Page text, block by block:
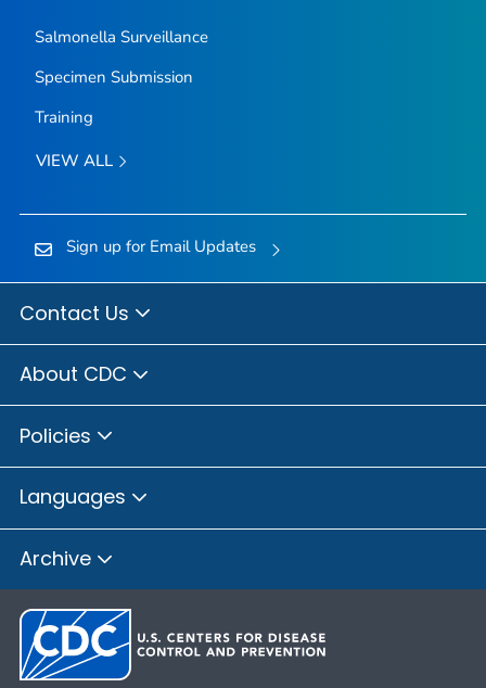
Salmonella Surveillance
Specimen Submission
Training
VIEW ALL
Sign up for Email Updates
Contact Us
About CDC
Policies
Languages
Archive